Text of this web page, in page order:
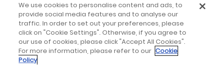
We use cookies to personalise content and ads, to
provide social media features and to analyse our
traffic. In order to set out your preferences, please
click on "Cookie Settings". Otherwise, if you agree to
our use of cookies, please click "Accept All Cookies".
For more information, please refer to our Cookie
Policy